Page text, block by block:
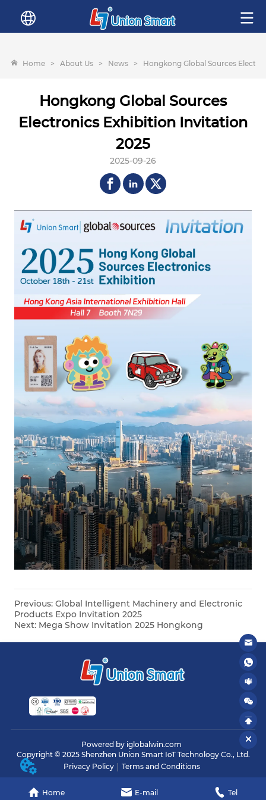
Home > About Us > News > Hongkong Global Sources
Hongkong Global Sources
Electronics Exhibition Invitation
2025
2025-09-26
Previous:Global Intelligent Machinery and Electronic
Products Expo Invitation 2025
Next: Mega Show Invitation 2025 Hongkong
Home E-mail Tel
Powered by iglobalwin.com
Copyright © 2025 Shenzhen Union Smart IoT Technology Co., Ltd.
Privacy Policy
Terms and Conditions